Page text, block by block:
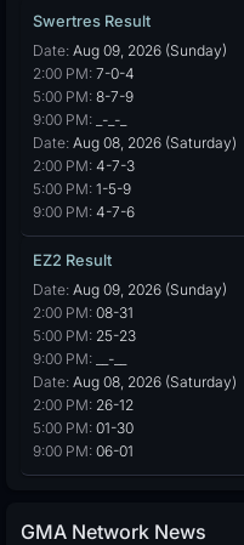
Swertres Result
Date: Aug 09, 2026 (Sunday)
2:00 PM: 7-0-4
5:00 PM: 8-7-9
9:00 PM: _-_-_
Date: Aug 08, 2026 (Saturday)
2:00 PM: 4-7-3
5:00 PM: 1-5-9
9:00 PM: 4-7-6
EZ2 Result
Date: Aug 09, 2026 (Sunday)
2:00 PM: 08-31
5:00 PM: 25-23
9:00 PM: __-__
Date: Aug 08, 2026 (Saturday)
2:00 PM: 26-12
5:00 PM: 01-30
9:00 PM: 06-01
GMA Network News